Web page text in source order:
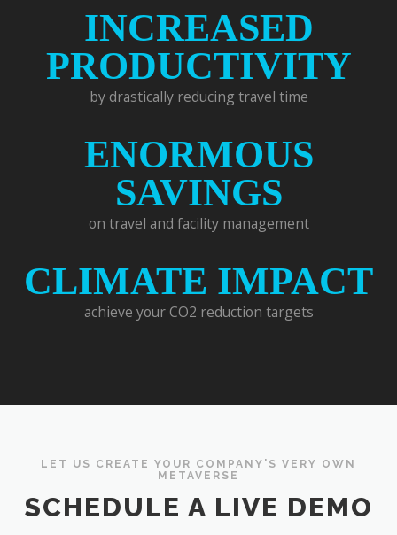
INCREASED
PRODUCTIVITY
by drastically reducing travel time
ENORMOUS
SAVINGS
on travel and facility management
CLIMATE IMPACT
achieve your CO2 reduction targets
LET US CREATE YOUR COMPANY'S VERY OWN
METAVERSE
SCHEDULE A LIVE DEMO